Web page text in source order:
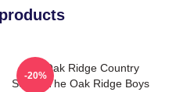
The Oak Ridge Country
Sound The Oak Ridge Boys
-20%